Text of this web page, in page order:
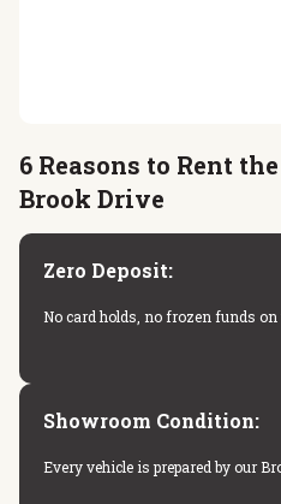
6 Reasons to Rent
Brook Drive
Zero Deposit:
No card holds, no frozen funds on
Showroom Condition:
Every vehicle is prepared by our